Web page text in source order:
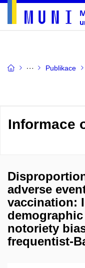
Publikace
Informace
adverse
vaccination:
notoriety
frequentist-